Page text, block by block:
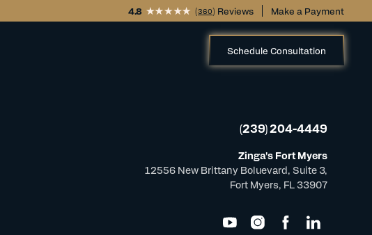
4.8 (360) Reviews Make a Payment
Schedule Consultation
(239) 204-4449
Zinga's Fort Myers
12556 New Brittany Boluevard, Suite 3,
Fort Myers, FL 33907